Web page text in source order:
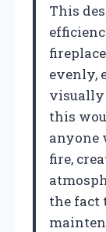
This
evenly,
visually
this
anyone
fire,
the fact